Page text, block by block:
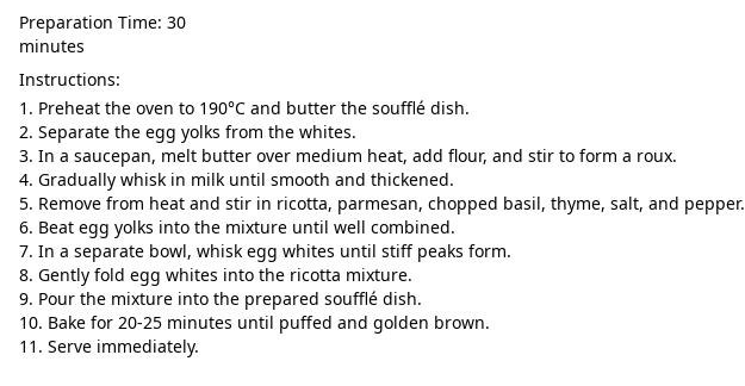
Preparation Time: 30
minutes
Instructions:
Preheat the oven to 190°C and butter the soufflé dish.
Separate the egg yolks from the whites.
In a saucepan, melt butter over medium heat, add flour, and stir to form a roux.
Gradually whisk in milk until smooth and thickened.
Remove from heat and stir in ricotta, parmesan, chopped basil, thyme, salt, and pepper.
Beat egg yolks into the mixture until well combined.
In a separate bowl, whisk egg whites until stiff peaks form.
Gently fold egg whites into the ricotta mixture.
Pour the mixture into the prepared soufflé dish.
Bake for 20-25 minutes until puffed and golden brown.
Serve immediately.